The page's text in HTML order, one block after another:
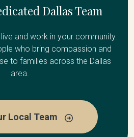
Dallas Team
and work in your community.
who bring compassion and
to families across the Dallas
area.
Local Team